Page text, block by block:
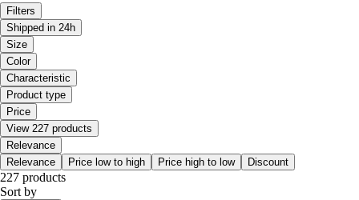
Filters
Shipped in 24h
Size
Color
Characteristic
Product type
Price
View 227 products
Relevance
Relevance
Price low to high Price high to low Discount
227 products
Sort by